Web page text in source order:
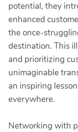
potential, they
enhanced
the once-
destination. This
and prioritizing
unimaginable
an inspiring
everywhere.
Networking with